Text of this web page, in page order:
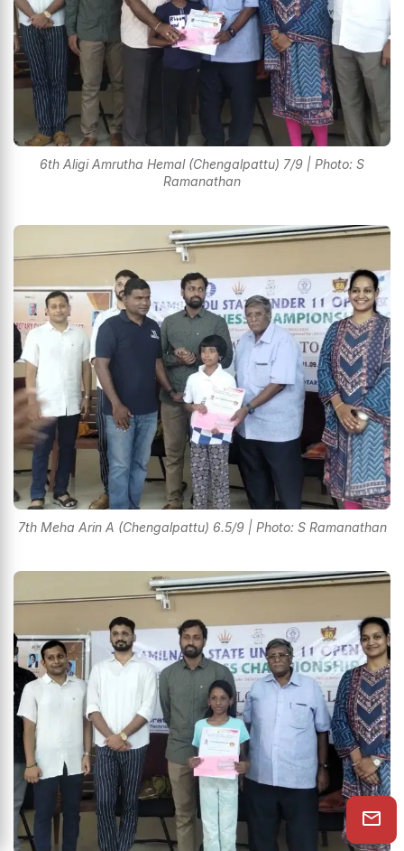
6th Aligi Amrutha Hemal (Chengalpattu) 7/9 | Photo: S
Ramanathan
7th Meha Arin A (Chengalpattu) 6.5/9 | Photo: S Ramanathan